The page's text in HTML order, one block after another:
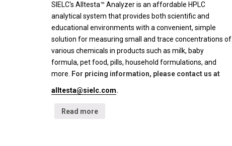
SIELC's Alltesta™ Analyzer is an affordable HPLC
analytical system that provides both scientific and
educational environments with a convenient, simple
solution for measuring small and trace concentrations of
various chemicals in products such as milk, baby
formula, pet food, pills, household formulations, and
more.
For pricing information, please contact us at
alltesta@sielc.com.
Read more